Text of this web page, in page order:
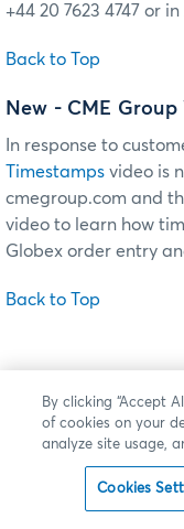
+44 20 7623 4747 or
Back to Top
New - CME
In response to
Timestamps video is
cmegroup.com and
video to learn how
Globex order entry
Back to Top
By clicking “Accept
of cookies on your
analyze site usage,
Cookies